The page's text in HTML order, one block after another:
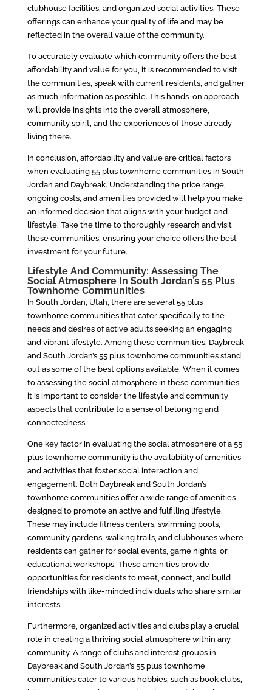
clubhouse facilities, and organized social activities. These
offerings can enhance your quality of life and may be
reflected in the overall value of the community.
To accurately evaluate which community offers the best
affordability and value for you, it is recommended to visit
the communities, speak with current residents, and gather
as much information as possible. This hands-on approach
will provide insights into the overall atmosphere,
community spirit, and the experiences of those already
living there.
In conclusion, affordability and value are critical factors
when evaluating 55 plus townhome communities in South
Jordan and Daybreak. Understanding the price range,
ongoing costs, and amenities provided will help you make
an informed decision that aligns with your budget and
lifestyle. Take the time to thoroughly research and visit
these communities, ensuring your choice offers the best
investment for your future.
Lifestyle And Community: Assessing The
Social Atmosphere In South Jordan’s 55 Plus
Townhome Communities
In South Jordan, Utah, there are several 55 plus
townhome communities that cater specifically to the
needs and desires of active adults seeking an engaging
and vibrant lifestyle. Among these communities, Daybreak
and South Jordan’s 55 plus townhome communities stand
out as some of the best options available. When it comes
to assessing the social atmosphere in these communities,
it is important to consider the lifestyle and community
aspects that contribute to a sense of belonging and
connectedness.
One key factor in evaluating the social atmosphere of a 55
plus townhome community is the availability of amenities
and activities that foster social interaction and
engagement. Both Daybreak and South Jordan’s
townhome communities offer a wide range of amenities
designed to promote an active and fulfilling lifestyle.
These may include fitness centers, swimming pools,
community gardens, walking trails, and clubhouses where
residents can gather for social events, game nights, or
educational workshops. These amenities provide
opportunities for residents to meet, connect, and build
friendships with like-minded individuals who share similar
interests.
Furthermore, organized activities and clubs play a crucial
role in creating a thriving social atmosphere within any
community. A range of clubs and interest groups in
Daybreak and South Jordan’s 55 plus townhome
communities cater to various hobbies, such as book clubs,